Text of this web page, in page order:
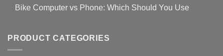
19
for
setting
with
Zwift
on
up
Cycling
Bike Computer vs Phone: Which Should You Use
Bike
Computer
vs
PRODUCT CATEGORIES